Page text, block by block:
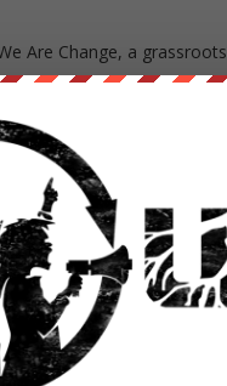
Are Change, a